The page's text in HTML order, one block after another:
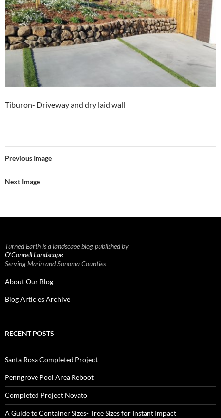
Tiburon- Driveway and dry laid wall
Previous Image
Next Image
Turned Earth is a landscape blog published by
O’Connell Landscape
Serving Marin and Sonoma Counties
About Our Blog
Blog Articles Archive
RECENT POSTS
Santa Rosa Completed Project
Penngrove Pool Area Reboot
Completed Project Novato
A Guide to Container Sizes- Tree Sizes for Instant Impact